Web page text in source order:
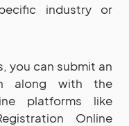
industry or
you can submit an
along with the
platforms like
Online